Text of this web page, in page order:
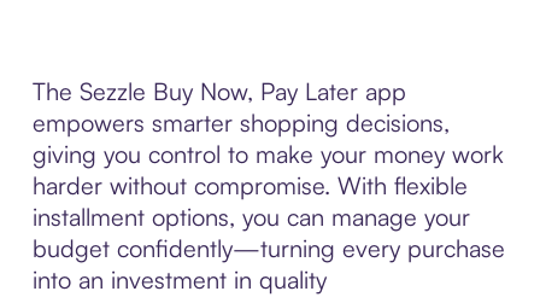
The Sezzle Buy Now, Pay Later app
empowers smarter shopping decisions,
giving you control to make your money work
harder without compromise. With flexible
installment options, you can manage your
budget confidently—turning every purchase
into an investment in quality